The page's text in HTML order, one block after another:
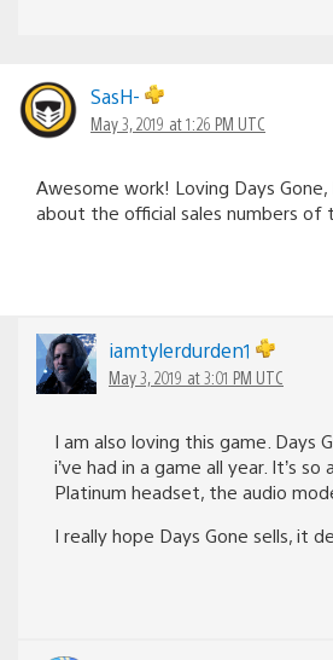
SasH-
May 3, 2019 at 1:26 PM UTC
Awesome work! Loving Days Gone,
about the official sales numbers of
iamtylerdurden1
May 3, 2019 at 3:01 PM UTC
I am also loving this game. Days
i’ve had in a game all year. It’s
Platinum headset, the audio
I really hope Days Gone sells, it